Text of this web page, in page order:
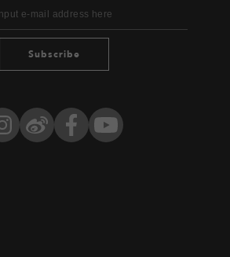
Subscribe
Instagram
Weibo FacebookYouTube